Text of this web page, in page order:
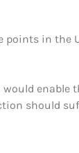
in the
should